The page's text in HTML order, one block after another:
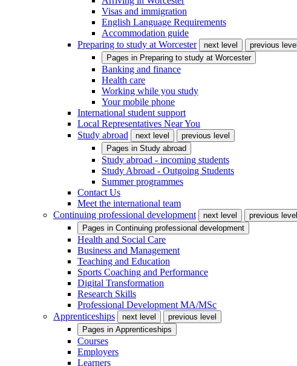
Visas and immigration
English Language Requirements
Accommodation guide
Preparing to study at Worcester
next level
previous level
Pages in Preparing to study at Worcester
Banking and finance
Health care
Working while you study
Your mobile phone
International student support
Local Representatives Near You
Study abroad
next level
previous level
Pages in Study abroad
Study abroad - incoming students
Study Abroad - Outgoing Students
Summer programmes
Contact Us
Meet the international team
Continuing professional development
next level
previous level
Pages in Continuing professional development
Health and Social Care
Business and Management
Teaching and Education
Sports Coaching and Performance
Digital Transformation
Research Skills
Professional Development MA/MSc
Apprenticeships
next level
previous level
Pages in Apprenticeships
Courses
Employers
Learners